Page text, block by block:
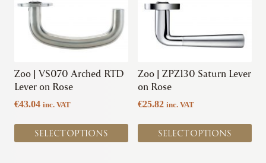
page
Zoo | VS070 Arched RTD
Lever on Rose
€43.04 inc. VAT
SELECT OPTIONS
variants.
options
chosen
on
product
page
Zoo | ZPZ130 Saturn Lever
on Rose
€25.82 inc. VAT
SELECT OPTIONS
variants.
options
chosen
on
product
page